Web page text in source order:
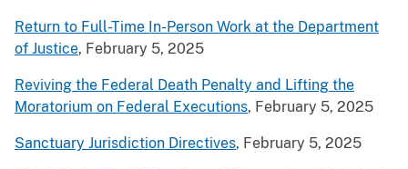
Return to Full-Time In-Person Work at the Department
of Justice, February 5, 2025
Reviving the Federal Death Penalty and Lifting the
Moratorium on Federal Executions, February 5, 2025
Sanctuary Jurisdiction Directives, February 5, 2025